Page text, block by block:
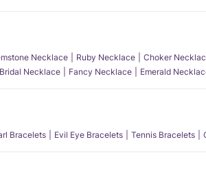
Necklace Ruby Necklace Choker
Bridal Necklace Fancy Necklace Emerald
Bracelets Evil Eye Bracelets Tennis Bracelets